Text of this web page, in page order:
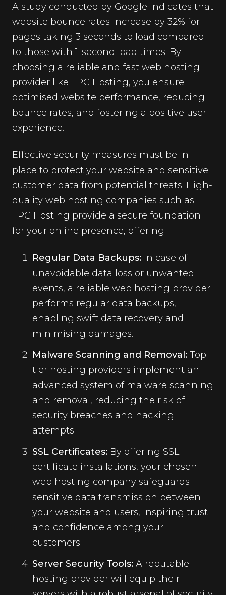
A study conducted by Google indicates that
website bounce rates increase by 32% for
pages taking 3 seconds to load compared
to those with 1-second load times. By
choosing a reliable and fast web hosting
provider like TPC Hosting, you ensure
optimised website performance, reducing
bounce rates, and fostering a positive user
experience.
Effective security measures must be in
place to protect your website and sensitive
customer data from potential threats. High-
quality web hosting companies such as
TPC Hosting provide a secure foundation
for your online presence, offering:
Regular Data Backups: In case of
unavoidable data loss or unwanted
events, a reliable web hosting provider
performs regular data backups,
enabling swift data recovery and
minimising damages.
Malware Scanning and Removal: Top-
tier hosting providers implement an
advanced system of malware scanning
and removal, reducing the risk of
security breaches and hacking
attempts.
SSL Certificates: By offering SSL
certificate installations, your chosen
web hosting company safeguards
sensitive data transmission between
your website and users, inspiring trust
and confidence among your
customers.
Server Security Tools: A reputable
hosting provider will equip their